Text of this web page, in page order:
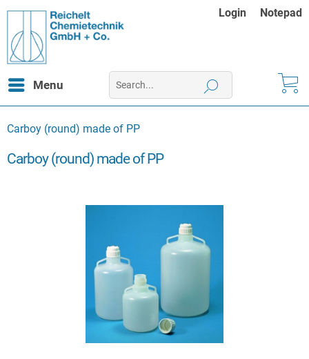
Login Notepad
Menu
Carboy (round) made of PP
Carboy (round) made of PP